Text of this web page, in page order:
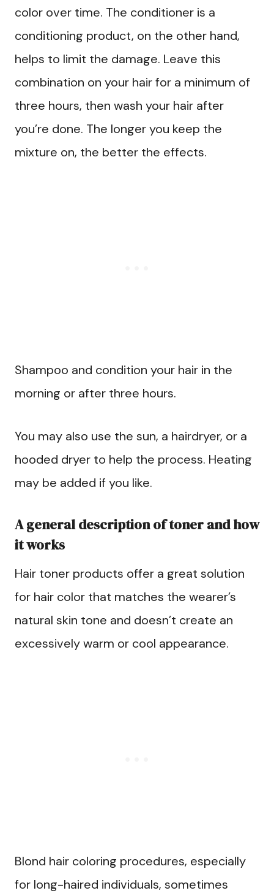
color over time. The conditioner is a
conditioning product, on the other hand,
helps to limit the damage. Leave this
combination on your hair for a minimum of
three hours, then wash your hair after
you’re done. The longer you keep the
mixture on, the better the effects.
Shampoo and condition your hair in the
morning or after three hours.
You may also use the sun, a hairdryer, or a
hooded dryer to help the process. Heating
may be added if you like.
A general description of toner and how
it works
Hair toner products offer a great solution
for hair color that matches the wearer’s
natural skin tone and doesn’t create an
excessively warm or cool appearance.
Blond hair coloring procedures, especially
for long-haired individuals, sometimes